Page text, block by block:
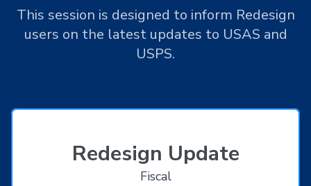
This session is designed to inform Redesign
users on the latest updates to USAS and
USPS.
Redesign Update
Fiscal